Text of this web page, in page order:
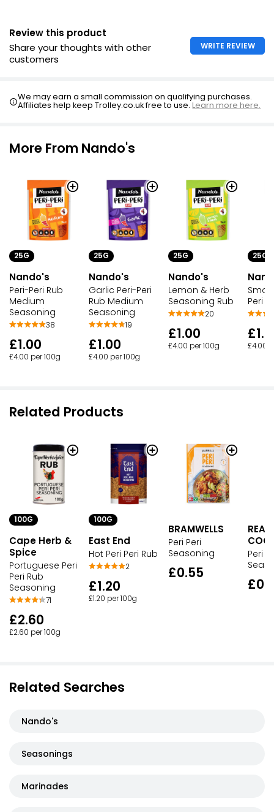
Review this product
Share your thoughts with other
customers
WRITE REVIEW
We may earn a small commission on qualifying purchases.
Affiliates help keep Trolley.co.uk free to use.Learn more here.
More From Nando's
25G
Nando's
Peri-Peri Rub
Medium
Seasoning
38
£1.00
£4.00 per 100g
25G
Nando's
Garlic Peri-Peri
Rub Medium
Seasoning
19
£1.00
£4.00 per 100g
25G
Nando's
Lemon & Herb
Seasoning Rub
20
£1.00
£4.00 per 100g
25G
Peri
£4.00
Related Products
100G
Cape Herb &
Spice
Portuguese Peri
Peri Rub
Seasoning
71
£2.60
£2.60 per 100g
100G
East End
Hot Peri Peri Rub
2
£1.20
£1.20 per 100g
BRAMWELLS
Peri Peri
Seasoning
£0.55
Peri
Related Searches
Nando's
Seasonings
Marinades